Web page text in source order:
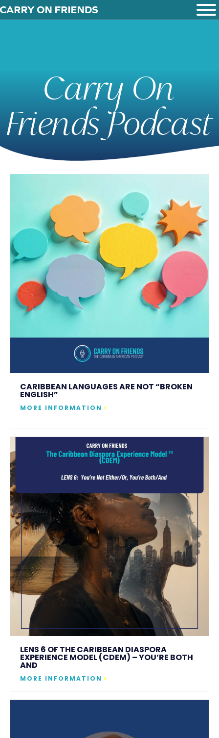
Carry On
Friends Podcast
CARIBBEAN LANGUAGES ARE NOT “BROKEN
ENGLISH”
MORE INFORMATION
LENS 6 OF THE CARIBBEAN DIASPORA
EXPERIENCE MODEL (CDEM) – YOU’RE BOTH
AND
MORE INFORMATION